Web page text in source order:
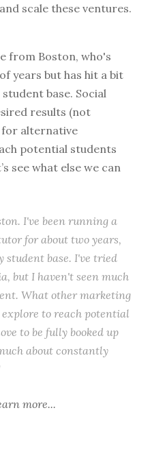
scale these ventures.
from Boston, who's
years but has hit a bit
base. Social
results (not
for alternative
potential students
see what else we can
I've been running a
for about two years,
student base. I've tried
but I haven't seen much
What other marketing
to reach potential
to be fully booked up
about constantly
more...